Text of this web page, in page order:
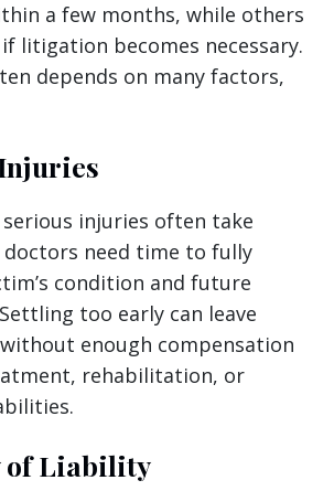
a few months, while others
litigation becomes necessary.
depends on many factors,
serious injuries often take
doctors need time to fully
condition and future
too early can leave
enough compensation
rehabilitation, or
of Liability